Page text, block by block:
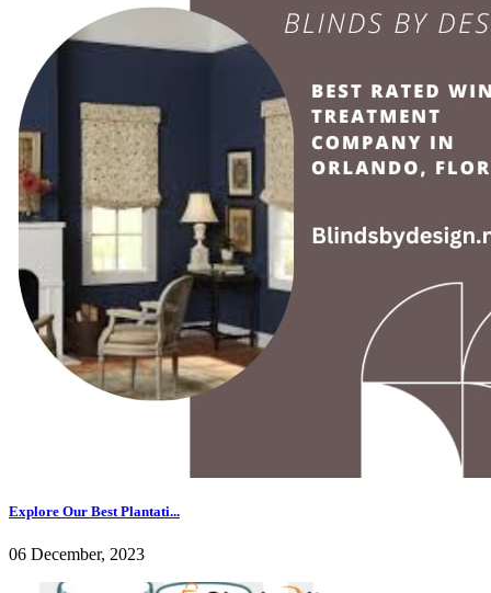
Explore Our Best Plantati...
06 December, 2023